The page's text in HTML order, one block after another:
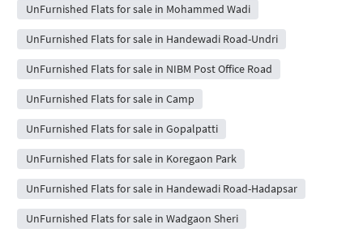
UnFurnished Flats for sale in Mohammed Wadi
UnFurnished Flats for sale in Handewadi Road-Undri
UnFurnished Flats for sale in NIBM Post Office Road
UnFurnished Flats for sale in Camp
UnFurnished Flats for sale in Gopalpatti
UnFurnished Flats for sale in Koregaon Park
UnFurnished Flats for sale in Handewadi Road-Hadapsar
UnFurnished Flats for sale in Wadgaon Sheri